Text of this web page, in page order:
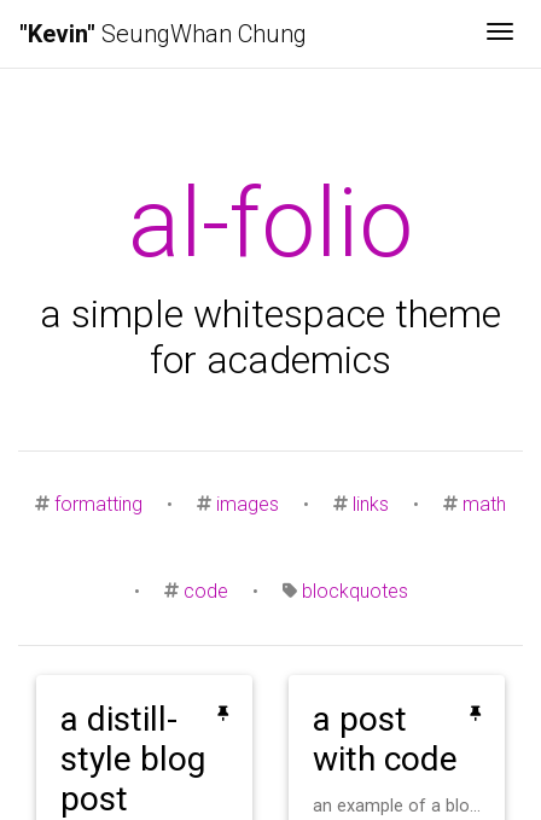
"Kevin" SeungWhan Chung
al-folio
a simple whitespace theme
for academics
formatting • images • links • math
• code • blockquotes
a distill-
style blog
post
a post
with code
an example of a blog post with some code